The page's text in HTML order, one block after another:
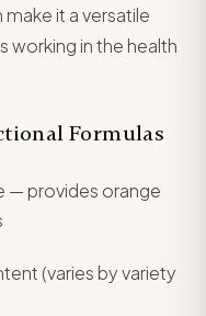
it a versatile
working in the health
Formulas
— provides orange
(varies by variety